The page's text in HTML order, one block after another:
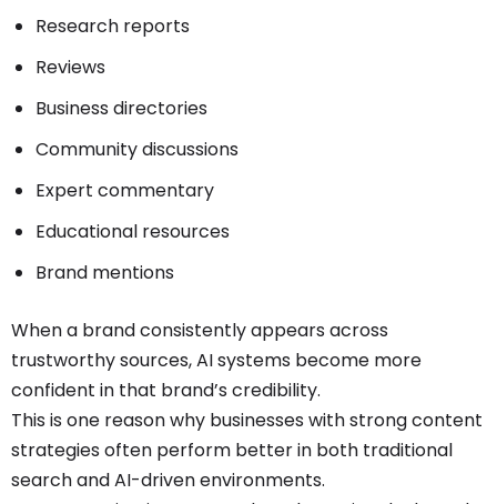
Research reports
Reviews
Business directories
Community discussions
Expert commentary
Educational resources
Brand mentions
When a brand consistently appears across
trustworthy sources, AI systems become more
confident in that brand’s credibility.
This is one reason why businesses with strong content
strategies often perform better in both traditional
search and AI-driven environments.